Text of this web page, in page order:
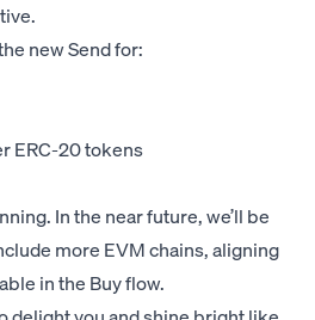
new Send for:
ERC-20 tokens
In the near future, we’ll be
more EVM chains, aligning
in the Buy flow.